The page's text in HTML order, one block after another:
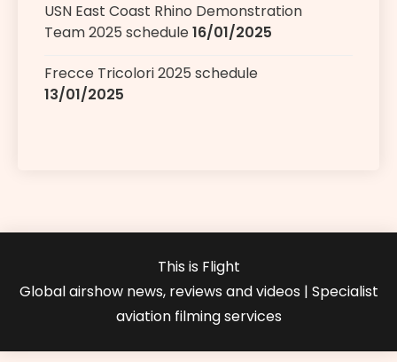
USN East Coast Rhino Demonstration
Team 2025 schedule16/01/2025
Frecce Tricolori 2025 schedule
13/01/2025
This is Flight
Global airshow news, reviews and videos | Specialist
aviation filming services